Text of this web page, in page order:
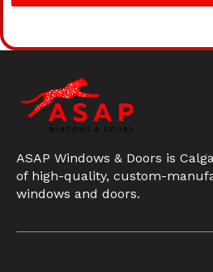
ASAP Windows & Doors is
of high-quality, custom-
windows and doors.